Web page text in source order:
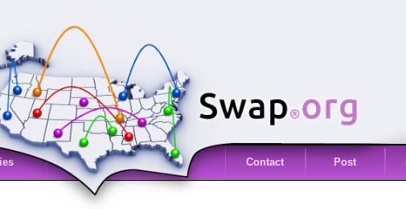
Contact Post